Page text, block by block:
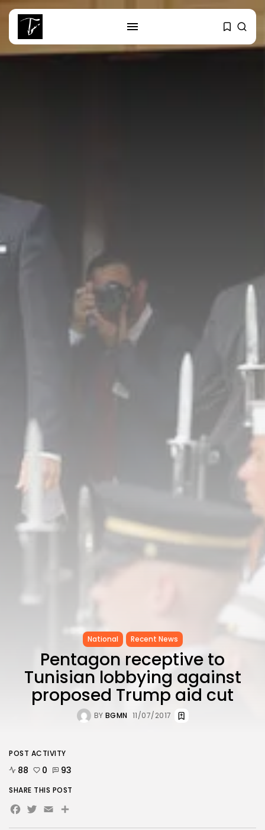
business
Tunisia’s Inflation Eases to 5.1%
as...
TRENDING CATEGORIES
Recent News
4832 Articles
voices
LATEST REVIEWS
National Recent News
Pentagon receptive to
Tunisian lobbying against
proposed Trump aid cut
BY BGMN 11/07/2017
POST ACTIVITY
88 0 93
SHARE THIS POST
Facebook
Twitter
Email